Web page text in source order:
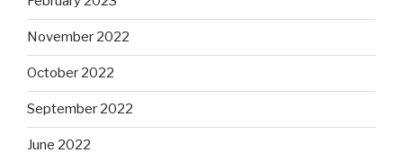
November 2022
October 2022
September 2022
June 2022